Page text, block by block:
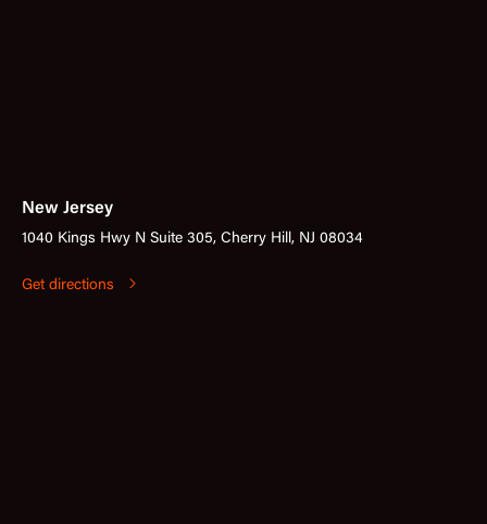
New Jersey
1040 Kings Hwy N Suite 305, Cherry Hill, NJ 08034
Get directions